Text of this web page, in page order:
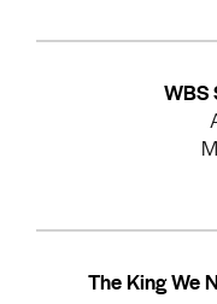
WBS
The King We